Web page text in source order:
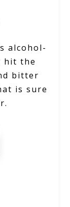
alcohol-
hit the
bitter
is sure